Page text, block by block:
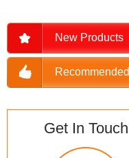
New Products
Recommended
Get In Touch